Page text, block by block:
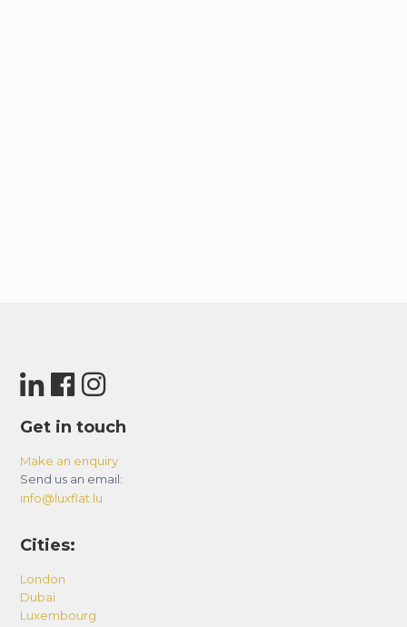
Get in touch
Make an enquiry
Send us an email:
info@luxflat.lu
Cities:
London
Dubai
Luxembourg